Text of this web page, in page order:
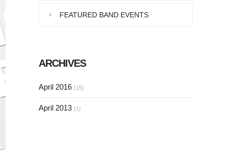
FEATURED BAND EVENTS
ARCHIVES
April 2016 (15)
April 2013 (1)